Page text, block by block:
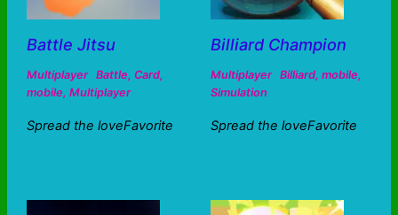
Battle Jitsu
Multiplayer Battle, Card,
mobile, Multiplayer
Spread the loveFavorite
Billiard Champion
Multiplayer Billiard, mobile,
Simulation
Spread the loveFavorite